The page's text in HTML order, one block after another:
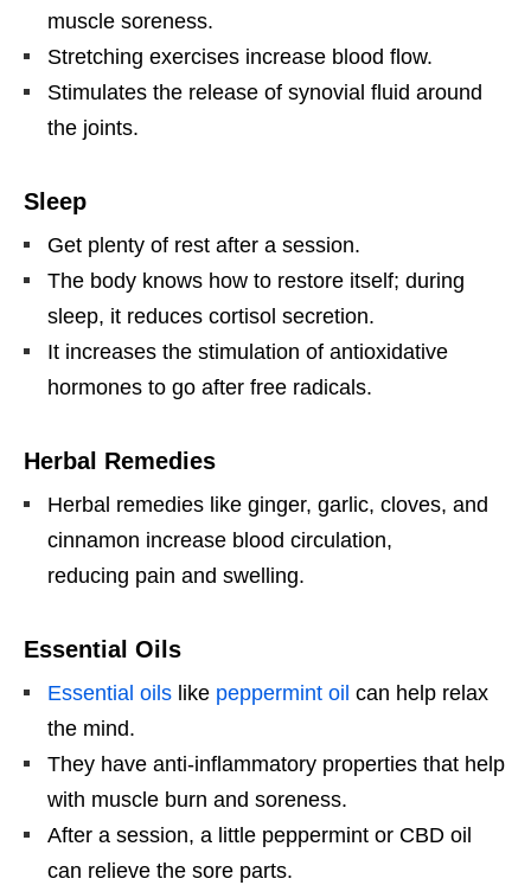
muscle soreness.
Stretching exercises increase blood flow.
Stimulates the release of synovial fluid around
the joints.
Sleep
Get plenty of rest after a session.
The body knows how to restore itself; during
sleep, it reduces cortisol secretion.
It increases the stimulation of antioxidative
hormones to go after free radicals.
Herbal Remedies
Herbal remedies like ginger, garlic, cloves, and
cinnamon increase blood circulation,
reducing pain and swelling.
Essential Oils
Essential oils like peppermint oil can help relax
the mind.
They have anti-inflammatory properties that help
with muscle burn and soreness.
After a session, a little peppermint or CBD oil
can relieve the sore parts.